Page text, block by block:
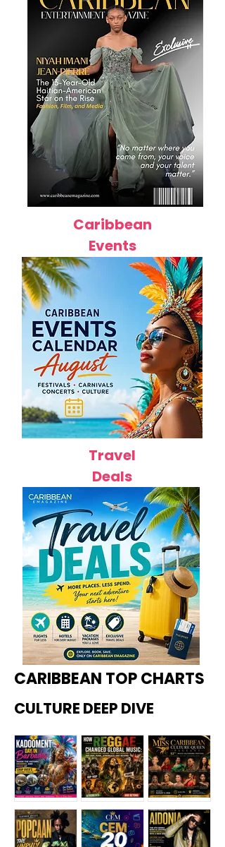
Caribbean
Events
Travel
Deals
CARIBBEAN TOP CHARTS
CULTURE DEEP DIVE
Kadoome How
Miss